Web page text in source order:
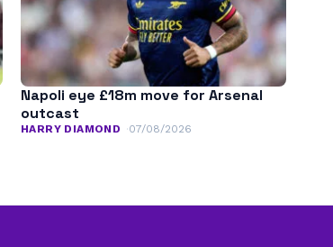
Napoli eye £18m move for Arsenal
outcast
HARRY DIAMOND 07/08/2026